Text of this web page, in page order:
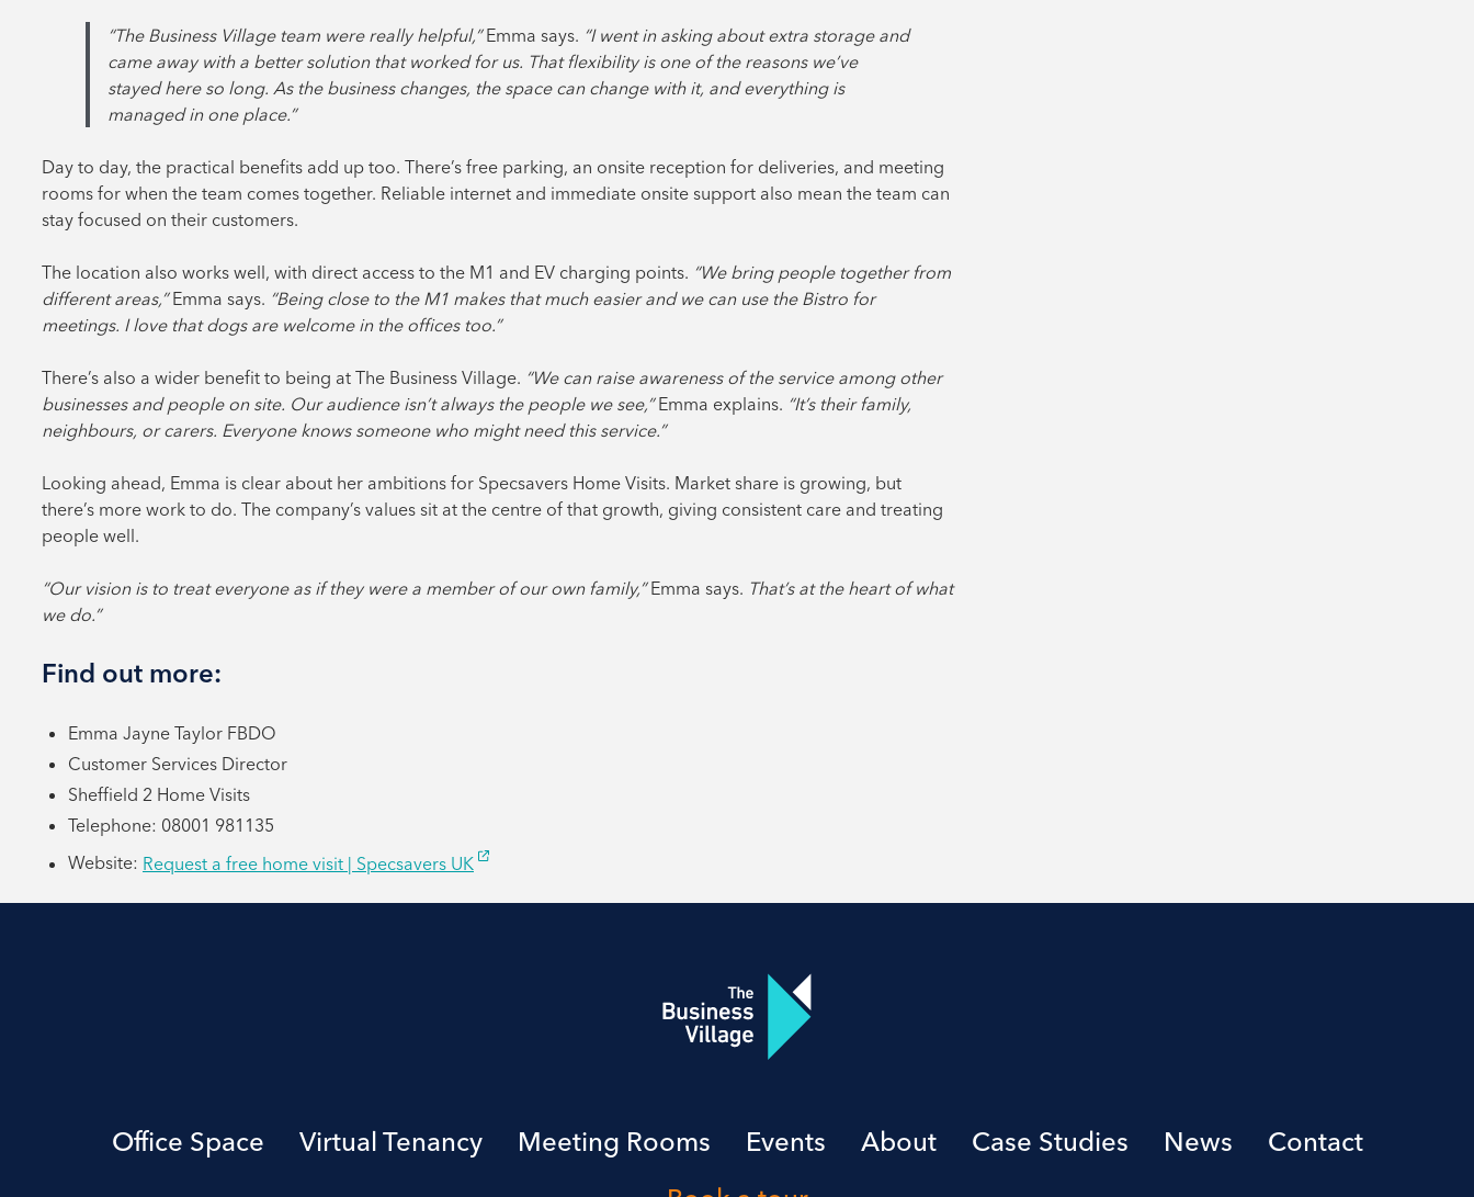
“The Business Village team were really helpful,”Emma says. “I went in asking about extra storage and
came away with a better solution that worked for us. That flexibility is one of the reasons we’ve
stayed here so long. As the business changes, the space can change with it, and everything is
managed in one place.”
Day to day, the practical benefits add up too. There’s free parking, an onsite reception for deliveries, and meeting
rooms for when the team comes together. Reliable internet and immediate onsite support also mean the team can
stay focused on their customers.
The location also works well, with direct access to the M1 and EV charging points. “We bring people together from
different areas,”Emma says. “Being close to the M1 makes that much easier and we can use the Bistro for
meetings. I love that dogs are welcome in the offices too.”
There’s also a wider benefit to being at The Business Village. “We can raise awareness of the service among other
businesses and people on site. Our audience isn’t always the people we see,”Emma explains. “It’s their family,
neighbours, or carers. Everyone knows someone who might need this service.”
Looking ahead, Emma is clear about her ambitions for Specsavers Home Visits. Market share is growing, but
there’s more work to do. The company’s values sit at the centre of that growth, giving consistent care and treating
people well.
“Our vision is to treat everyone as if they were a member of our own family,”Emma says. That’s at the heart of what
we do.”
Find out more:
Emma Jayne Taylor FBDO
Customer Services Director
Sheffield 2 Home Visits
Telephone: 08001 981135
Website: Request a free home visit | Specsavers UK
Office Space Virtual Tenancy Meeting Rooms Events About Case Studies News
Contact